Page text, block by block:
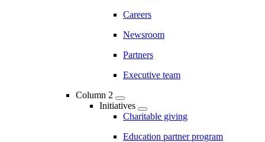
Careers
Newsroom
Partners
Executive team
Column 2
Initiatives
Charitable giving
Education partner program